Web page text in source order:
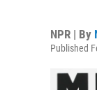
NPR | By
Published